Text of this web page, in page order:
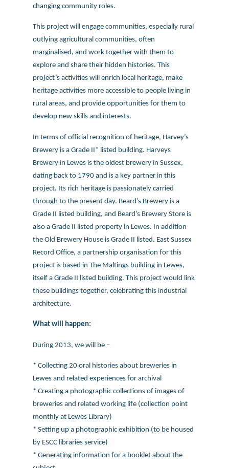
changing community roles.
This project will engage communities, especially rural
outlying agricultural communities, often
marginalised, and work together with them to
explore and share their hidden histories. This
project’s activities will enrich local heritage, make
heritage activities more accessible to people living in
rural areas, and provide opportunities for them to
develop new skills and interests.
In terms of official recognition of heritage, Harvey’s
Brewery is a Grade II* listed building. Harveys
Brewery in Lewes is the oldest brewery in Sussex,
dating back to 1790 and is a key partner in this
project. Its rich heritage is passionately carried
through to the present day. Beard’s Brewery is a
Grade II listed building, and Beard’s Brewery Store is
also a Grade II listed property in Lewes. In addition
the Old Brewery House is Grade II listed. East Sussex
Record Office, a partnership organisation for this
project is based in The Maltings building in Lewes,
itself a Grade II listed building. This project would link
these buildings together, celebrating this industrial
architecture.
What will happen:
During 2013, we will be –
* Collecting 20 oral histories about breweries in
Lewes and related experiences for archival
* Creating a photographic collections of images of
breweries and related working life (collection point
monthly at Lewes Library)
* Setting up a photographic exhibition (to be housed
by ESCC libraries service)
* Generating information for a booklet about the